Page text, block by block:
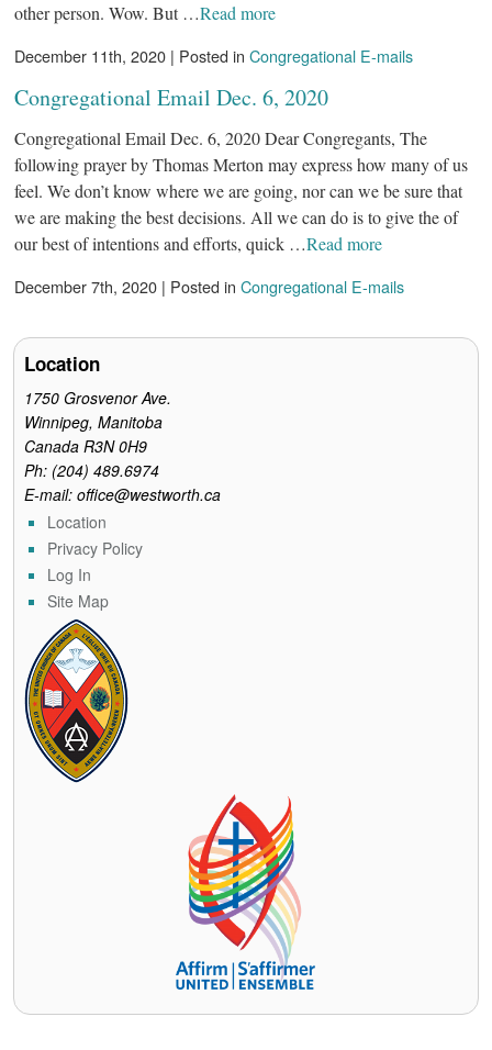
other person. Wow. But …Read more
December 11th, 2020 | Posted inCongregational E-mails
Congregational Email Dec. 6, 2020
Congregational Email Dec. 6, 2020 Dear Congregants, The
following prayer by Thomas Merton may express how many of us
feel. We don’t know where we are going, nor can we be sure that
we are making the best decisions. All we can do is to give the of
our best of intentions and efforts, quick …Read more
December 7th, 2020 | Posted inCongregational E-mails
Location
1750 Grosvenor Ave.
Winnipeg, Manitoba
Canada R3N 0H9
Ph: (204) 489.6974
E-mail: office@westworth.ca
Location
Privacy Policy
Log In
Site Map